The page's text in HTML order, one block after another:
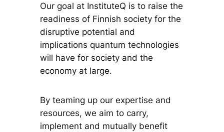
Our goal at InstituteQ is to raise the
readiness of Finnish society for the
disruptive potential and
implications quantum technologies
will have for society and the
economy at large.
By teaming up our expertise and
resources, we aim to carry,
implement and mutually benefit